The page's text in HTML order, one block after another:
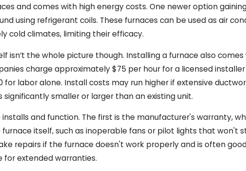
and comes with high energy costs. One newer option
using refrigerant coils. These furnaces can be used as air
cold climates, limiting their efficacy.
isn’t the whole picture though. Installing a furnace also
charge approximately $75 per hour for a licensed
for labor alone. Install costs may run higher if extensive
significantly smaller or larger than an existing unit.
and function. The first is the manufacturer's warranty,
itself, such as inoperable fans or pilot lights that won't
repairs if the furnace doesn't work properly and is often
extended warranties.